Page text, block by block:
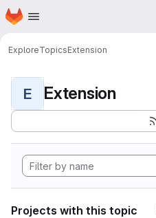
Skip to main content
Homepage
ExploreTopicsExtension
E Extension
Projects with this topic